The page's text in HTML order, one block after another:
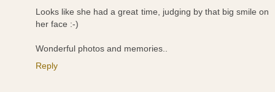
Looks like she had a great time, judging by that big smile on
her face :-)
Wonderful photos and memories..
Reply